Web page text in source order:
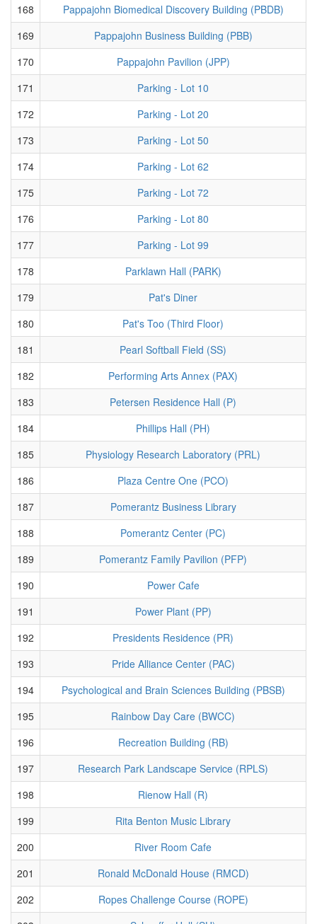
168
Pappajohn Biomedical Discovery Building (PBDB)
169
Pappajohn Business Building (PBB)
170
Pappajohn Pavilion (JPP)
171
Parking - Lot 10
172
Parking - Lot 20
173
Parking - Lot 50
174
Parking - Lot 62
175
Parking - Lot 72
176
Parking - Lot 80
177
Parking - Lot 99
178
Parklawn Hall (PARK)
179
Pat's Diner
180
Pat's Too (Third Floor)
181
Pearl Softball Field (SS)
182
Performing Arts Annex (PAX)
183
Petersen Residence Hall (P)
184
Phillips Hall (PH)
185
Physiology Research Laboratory (PRL)
186
Plaza Centre One (PCO)
187
Pomerantz Business Library
188
Pomerantz Center (PC)
189
Pomerantz Family Pavilion (PFP)
190
Power Cafe
191
Power Plant (PP)
192
Presidents Residence (PR)
193
Pride Alliance Center (PAC)
194
Psychological and Brain Sciences Building (PBSB)
195
Rainbow Day Care (BWCC)
196
Recreation Building (RB)
197
Research Park Landscape Service (RPLS)
198
Rienow Hall (R)
199
Rita Benton Music Library
200
River Room Cafe
201
Ronald McDonald House (RMCD)
202
Ropes Challenge Course (ROPE)